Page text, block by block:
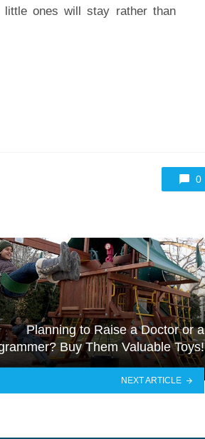
ones will stay rather than
0
Planning to Raise a Doctor or a
Buy Them Valuable Toys!
NEXT ARTICLE